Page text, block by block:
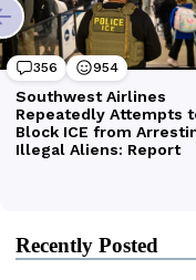
Recently Posted